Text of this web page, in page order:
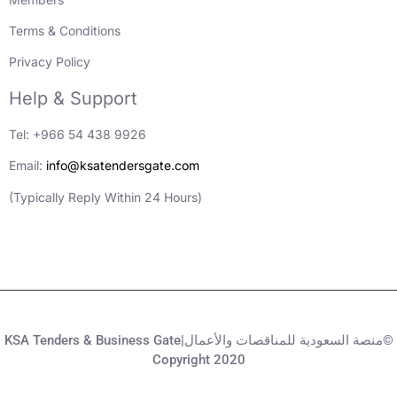
Terms & Conditions
Privacy Policy
Help & Support
Tel: +966 54 438 9926
Email: info@ksatendersgate.com
(Typically Reply Within 24 Hours)
KSA Tenders & Business Gate|منصة السعودية للمناقصات والأعمال©
Copyright 2020